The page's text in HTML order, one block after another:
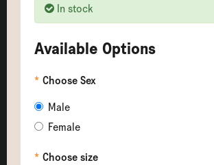
In stock
Available Options
Choose Sex
Male
Female
Choose size